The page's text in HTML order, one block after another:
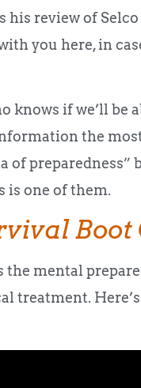
review of Selco
you here, in
knows if we’ll be
the
preparedness”
is one of them.
Boot
mental
treatment.